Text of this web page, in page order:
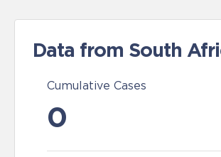
Data from South
Cumulative Cases
0